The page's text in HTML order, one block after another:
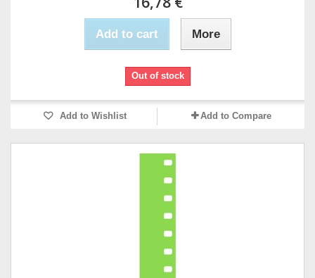
Add to cart More
Out of stock
Add to Wishlist Add to Compare